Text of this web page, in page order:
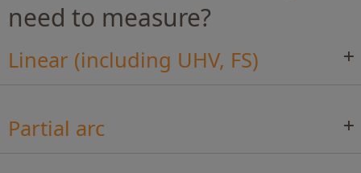
need to measure?
Linear (including UHV, FS)
Partial arc